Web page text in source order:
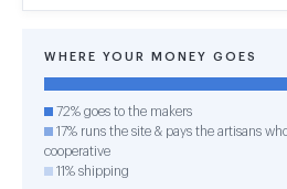
WHERE YOUR MONEY GOES
72% goes to the makers
17% runs the site & pays the artisans
cooperative
11% shipping